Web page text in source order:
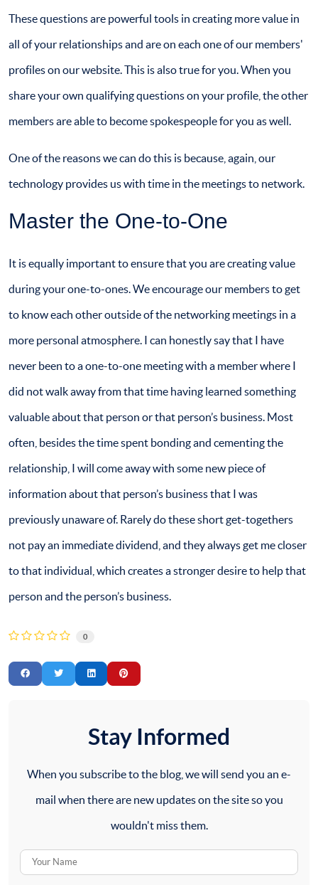
These questions are powerful tools in creating more value in
all of your relationships and are on each one of our members'
profiles on our website. This is also true for you. When you
share your own qualifying questions on your profile, the other
members are able to become spokespeople for you as well.
One of the reasons we can do this is because, again, our
technology provides us with time in the meetings to network.
Master the One-to-One
It is equally important to ensure that you are creating value
during your one-to-ones. We encourage our members to get
to know each other outside of the networking meetings in a
more personal atmosphere. I can honestly say that I have
never been to a one-to-one meeting with a member where I
did not walk away from that time having learned something
valuable about that person or that person’s business. Most
often, besides the time spent bonding and cementing the
relationship, I will come away with some new piece of
information about that person’s business that I was
previously unaware of. Rarely do these short get-togethers
not pay an immediate dividend, and they always get me closer
to that individual, which creates a stronger desire to help that
person and the person’s business.
0
Stay Informed
When you subscribe to the blog, we will send you an e-
mail when there are new updates on the site so you
wouldn't miss them.